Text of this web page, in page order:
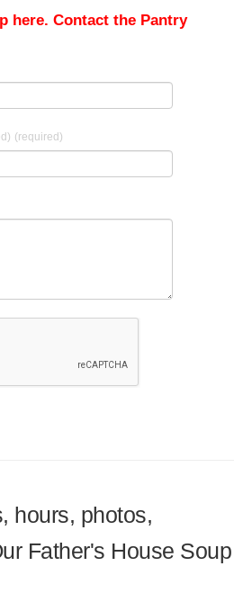
here. Contact the Pantry
(required)
hours, photos,
Father's House Soup